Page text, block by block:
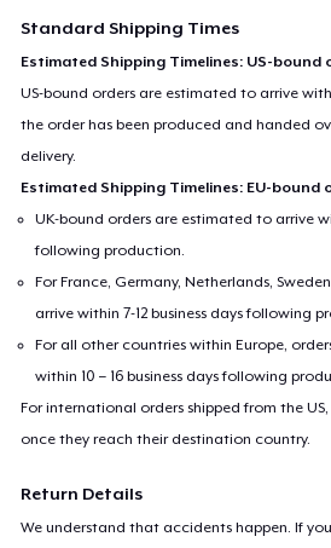
Standard Shipping Times
Estimated Shipping Timelines: US-bound
US-bound orders are estimated to arrive
the order has been produced and handed
delivery.
Estimated Shipping Timelines: EU-bound
UK-bound orders are estimated to arrive
following production.
For France, Germany, Netherlands,
arrive within 7-12 business days following
For all other countries within Europe,
within 10 – 16 business days following
For international orders shipped from the
once they reach their destination country.
Return Details
We understand that accidents happen. If